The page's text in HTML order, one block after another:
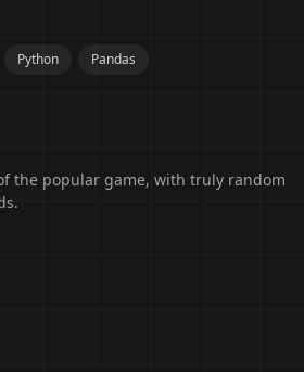
Python Pandas
the popular game, with truly random